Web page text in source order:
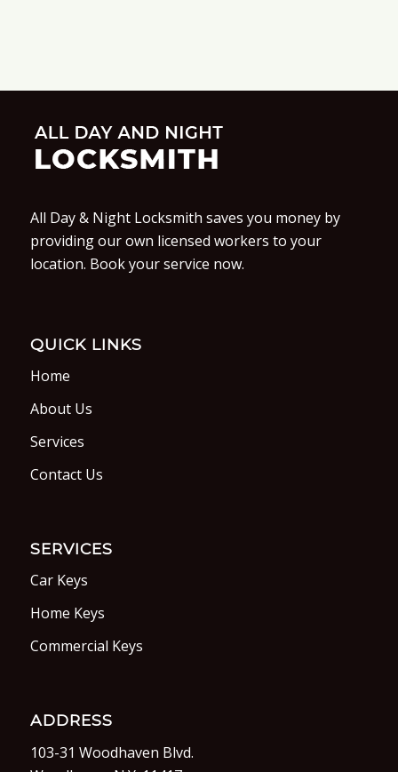
All Day & Night Locksmith saves you money by
providing our own licensed workers to your
location. Book your service now.
QUICK LINKS
Home
About Us
Services
Contact Us
SERVICES
Car Keys
Home Keys
Commercial Keys
ADDRESS
103-31 Woodhaven Blvd.